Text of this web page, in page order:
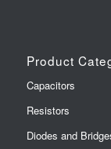
Product
Capacitors
Resistors
Diodes and